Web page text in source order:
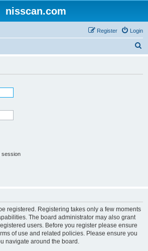
nisscan.com
Login
Register
session
registered. Registering takes only a few moments
The board administrator may also grant
users. Before you register please ensure
of use and related policies. Please ensure you
navigate around the board.